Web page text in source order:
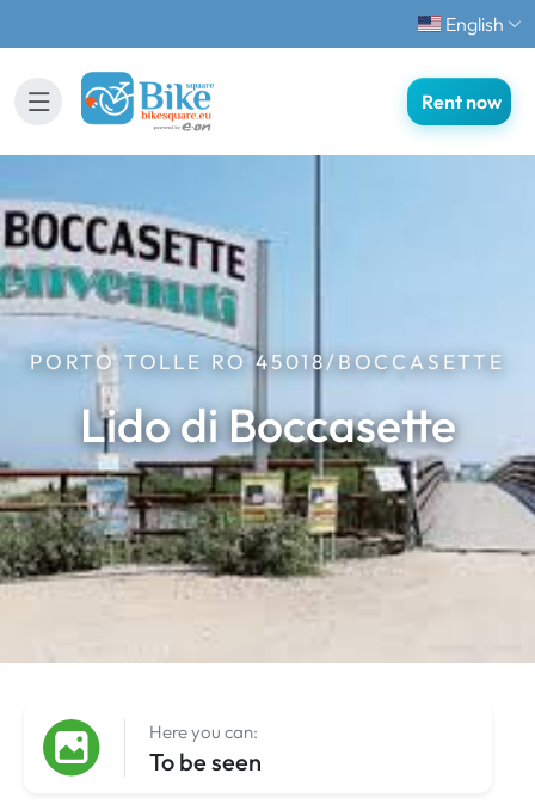
English
Rent now
PORTO TOLLE RO 45018/BOCCASETTE
Lido di Boccasette
Here you can:
To be seen